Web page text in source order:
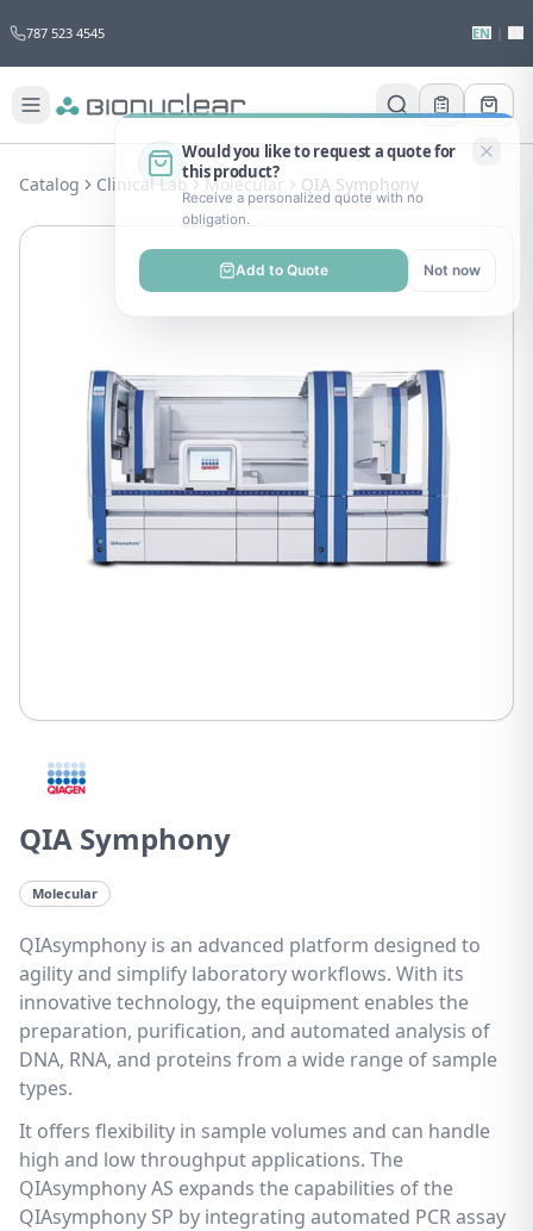
787 523 4545 EN
Would you like to request a quote for
this product?
Receive a personalized quote with no
obligation.
Add to Quote Not now
Catalog Clinical Lab Molecular QIA Symphony
QIA Symphony
Molecular
QIAsymphony is an advanced platform designed to
agility and simplify laboratory workflows. With its
innovative technology, the equipment enables the
preparation, purification, and automated analysis of
DNA, RNA, and proteins from a wide range of sample
types.
It offers flexibility in sample volumes and can handle
high and low throughput applications. The
QIAsymphony AS expands the capabilities of the
QIAsymphony SP by integrating automated PCR assay